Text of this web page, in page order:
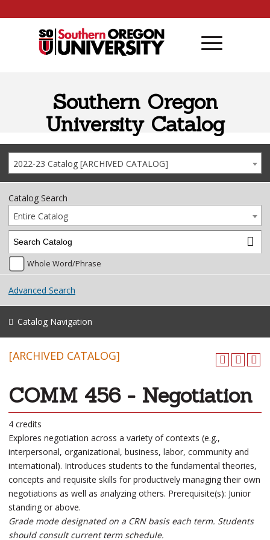
Southern Oregon
University Catalog
2022-23 Catalog [ARCHIVED CATALOG]
Catalog Search
Entire Catalog
Whole Word/Phrase
Advanced Search
Catalog Navigation
[ARCHIVED CATALOG]
COMM 456 - Negotiation
4 credits
Explores negotiation across a variety of contexts (e.g.,
interpersonal, organizational, business, labor, community and
international). Introduces students to the fundamental theories,
concepts and requisite skills for productively managing their own
negotiations as well as analyzing others. Prerequisite(s): Junior
standing or above.
Grade mode designated on a CRN basis each term. Students
should consult current term schedule.